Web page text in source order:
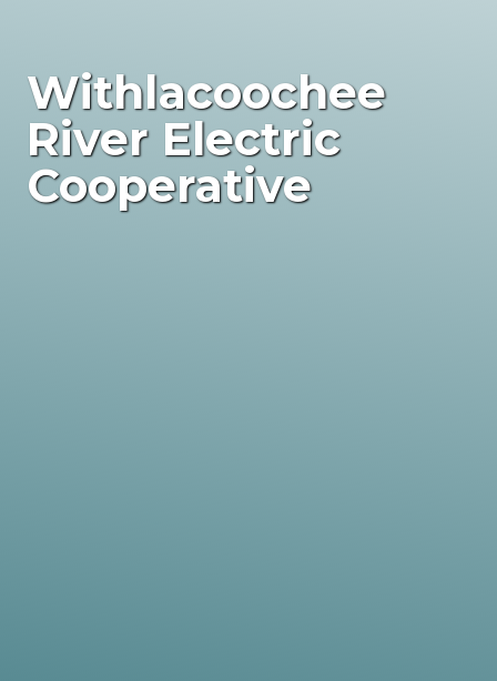
Withlacoochee
River Electric
Cooperative